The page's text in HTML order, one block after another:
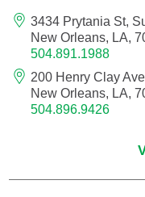
Surgery
Geriatric
3434 Prytania St,
New Orleans, LA,
504.891.1988
200 Henry Clay
New Orleans, LA,
504.896.9426